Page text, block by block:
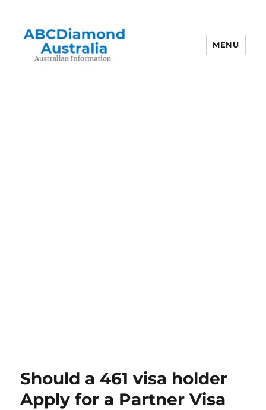
MENU
Should a 461 visa holder
Apply for a Partner Visa